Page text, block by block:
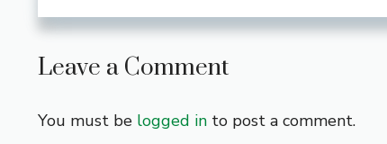
Leave a Comment
You must be logged in to post a comment.